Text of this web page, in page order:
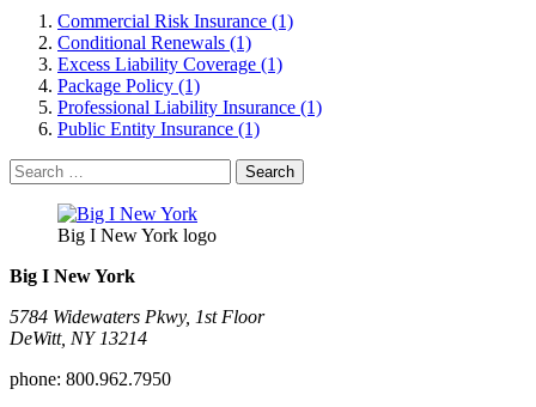
Commercial Risk Insurance (1)
Conditional Renewals (1)
Excess Liability Coverage (1)
Package Policy (1)
Professional Liability Insurance (1)
Public Entity Insurance (1)
Search
for:
Big I New York logo
Big I New York
5784 Widewaters Pkwy, 1st Floor​
DeWitt, NY 13214
phone: 800.962.7950